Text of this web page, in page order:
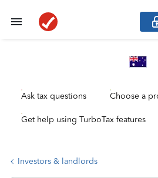
Ask tax questions Choose a
Get help using TurboTax features
Investors & landlords